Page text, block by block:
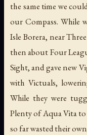
the same time we
our Compass. While
Isle Borera, near
then about Four
Sight, and gave new
with Victuals,
While they were
Plenty of Aqua Vita
so far wasted their